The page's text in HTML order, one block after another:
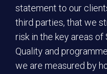
statement to our
third parties, that we
risk in the key areas of
Quality and
we are measured by